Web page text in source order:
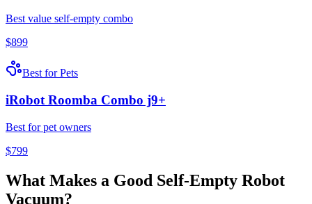
Best value self-empty combo
$899
Best for Pets
iRobot Roomba Combo j9+
Best for pet owners
$799
What Makes a Good Self-Empty Robot
Vacuum?